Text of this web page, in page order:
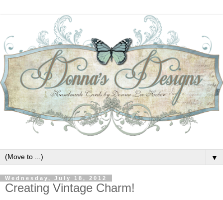
▼
Wednesday, July 18, 2012
Creating Vintage Charm!